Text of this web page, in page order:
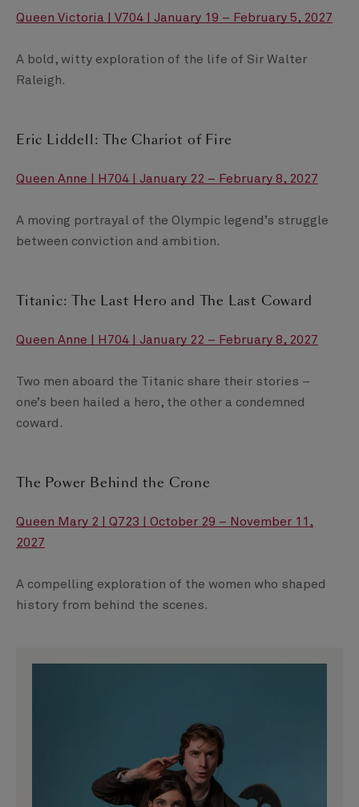
Queen Victoria | V704 | January 19 – February 5, 2027
A bold, witty exploration of the life of Sir Walter
Raleigh.
Eric Liddell: The Chariot of Fire
Queen Anne | H704 | January 22 – February 8, 2027
A moving portrayal of the Olympic legend’s struggle
between conviction and ambition.
Titanic: The Last Hero and The Last Coward
Queen Anne | H704 | January 22 – February 8, 2027
Two men aboard the Titanic share their stories –
one’s been hailed a hero, the other a condemned
coward.
The Power Behind the Crone
Queen Mary 2 | Q723 | October 29 – November 11,
2027
A compelling exploration of the women who shaped
history from behind the scenes.